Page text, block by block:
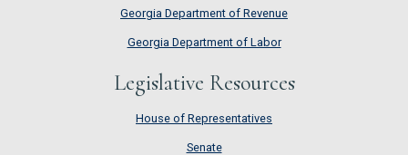
Georgia Department of Revenue
Georgia Department of Labor
Legislative Resources
House of Representatives
House of Representatives
Senate
Senate